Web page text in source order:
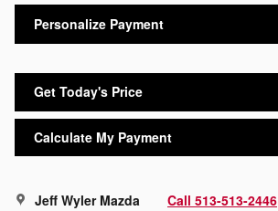
Personalize Payment
Get Today's Price
Calculate My Payment
Jeff Wyler Mazda Call 513-513-2446